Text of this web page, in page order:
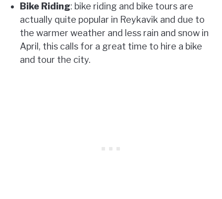
Bike Riding: bike riding and bike tours are
actually quite popular in Reykavik and due to
the warmer weather and less rain and snow in
April, this calls for a great time to hire a bike
and tour the city.